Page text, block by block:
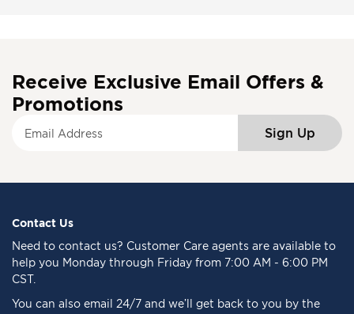
Receive Exclusive Email Offers &
Promotions
f
o
r
O
r
Sign Up
Contact Us
Need to contact us? Customer Care agents are available to
help you Monday through Friday from 7:00 AM - 6:00 PM
CST.
You can also email 24/7 and we’ll get back to you by the